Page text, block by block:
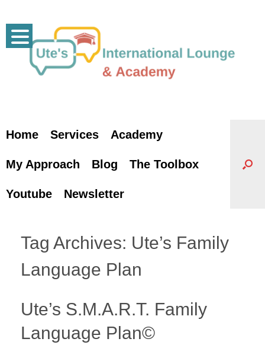
content
Home Services Academy
My Approach Blog The Toolbox
Youtube Newsletter
Tag Archives: Ute’s Family
Language Plan
Ute’s S.M.A.R.T. Family
Language Plan©